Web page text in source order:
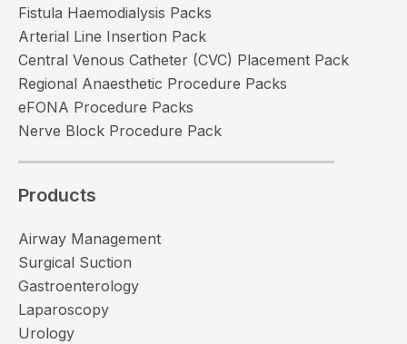
Fistula Haemodialysis Packs
Arterial Line Insertion Pack
Central Venous Catheter (CVC) Placement Pack
Regional Anaesthetic Procedure Packs
eFONA Procedure Packs
Nerve Block Procedure Pack
Products
Airway Management
Surgical Suction
Gastroenterology
Laparoscopy
Urology